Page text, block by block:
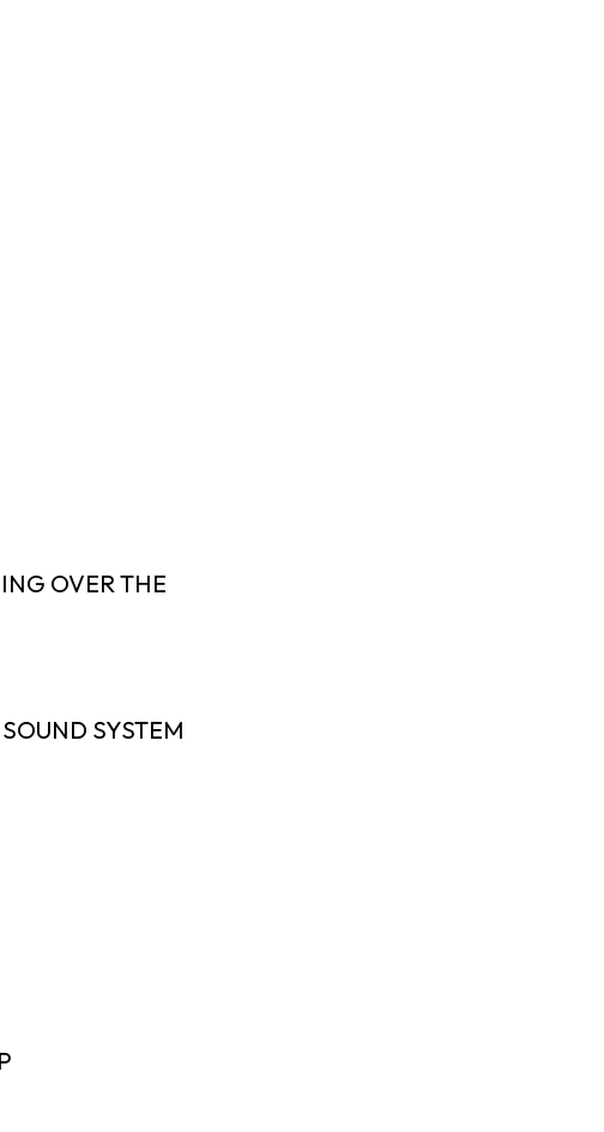
OVER THE
SYSTEM